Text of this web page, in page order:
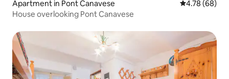
Apartment in Pont Canavese 4.78 out of 5
4.78 (68)
House overlooking Pont Canavese